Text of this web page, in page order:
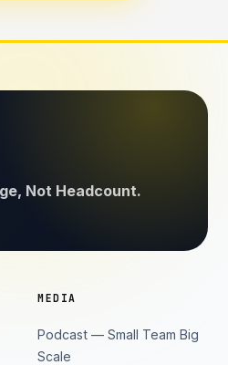
Not Headcount.
MEDIA
Podcast — Small Team Big
Scale